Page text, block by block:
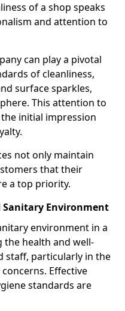
of a shop speaks
and attention to
can play a pivotal
of cleanliness,
surface sparkles,
This attention to
initial impression
not only maintain
that their
a top priority.
Environment
environment in a
health and well-
staff, particularly in the
Effective
standards are